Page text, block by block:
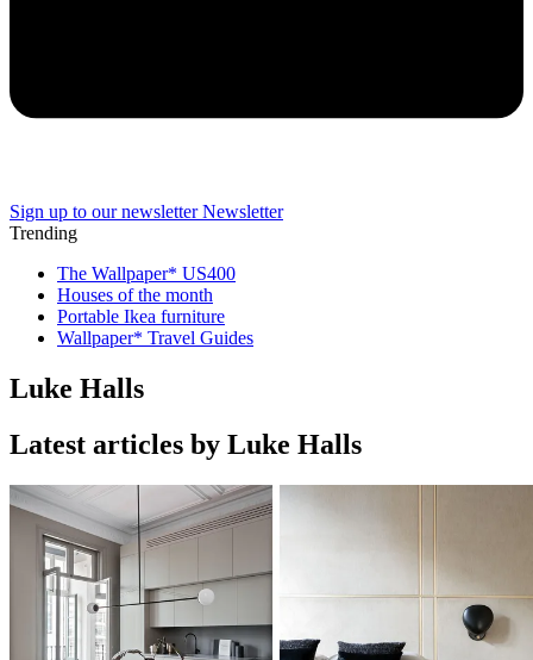
Sign up to our newsletter Newsletter
Trending
The Wallpaper* US400
Houses of the month
Portable Ikea furniture
Wallpaper* Travel Guides
Luke Halls
Latest articles by Luke Halls